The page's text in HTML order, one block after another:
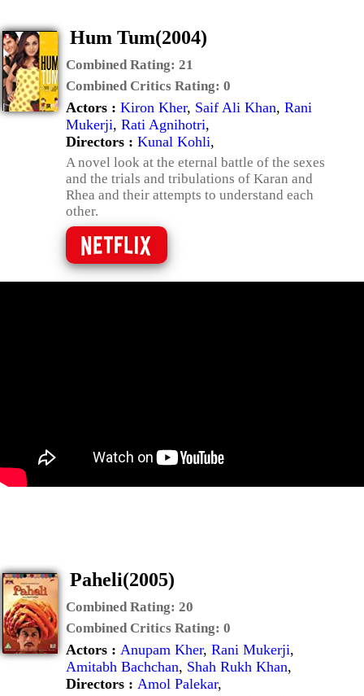
Hum Tum(2004)
Combined Rating: 21
Combined Critics Rating: 0
Actors : Kiron Kher, Saif Ali Khan, Rani
Mukerji, Rati Agnihotri,
Directors : Kunal Kohli,
A novel look at the eternal battle of the sexes
and the trials and tribulations of Karan and
Rhea and their attempts to understand each
other.
Paheli(2005)
Combined Rating: 20
Combined Critics Rating: 0
Actors : Anupam Kher, Rani Mukerji,
Amitabh Bachchan, Shah Rukh Khan,
Directors : Amol Palekar,